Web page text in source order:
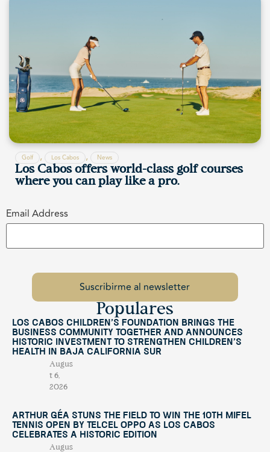
Golf , Los Cabos , News
Los Cabos offers world-class golf courses
where you can play like a pro.
Email Address
Populares
Los Cabos Children’s Foundation Brings the
Business Community Together and Announces
Historic Investment to Strengthen Children’s
Health in Baja California Sur
Augus
t 6,
2026
Arthur Géa Stuns the Field to Win the 10th Mifel
Tennis Open by Telcel OPPO as Los Cabos
Celebrates a Historic Edition
Augus